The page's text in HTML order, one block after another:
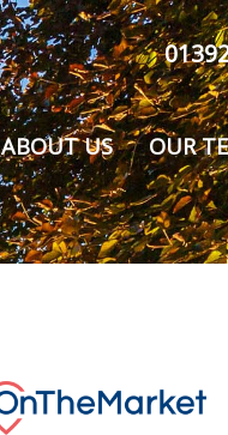
ABOUT US OUR